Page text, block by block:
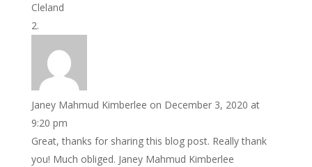
Cleland
Janey Mahmud Kimberlee on December 3, 2020 at
9:20 pm
Great, thanks for sharing this blog post. Really thank
you! Much obliged. Janey Mahmud Kimberlee